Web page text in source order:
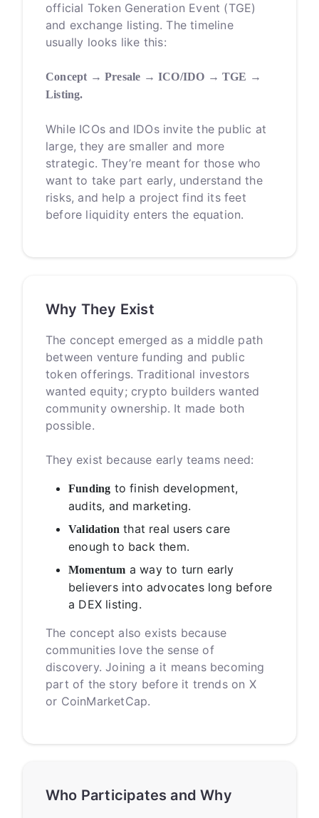
official Token Generation Event (TGE)
and exchange listing. The timeline
usually looks like this:
Concept → Presale → ICO/IDO → TGE →
Listing.
While ICOs and IDOs invite the public at
large, they are smaller and more
strategic. They’re meant for those who
want to take part early, understand the
risks, and help a project find its feet
before liquidity enters the equation.
Why They Exist
The concept emerged as a middle path
between venture funding and public
token offerings. Traditional investors
wanted equity; crypto builders wanted
community ownership. It made both
possible.
They exist because early teams need:
Funding to finish development,
audits, and marketing.
Validation that real users care
enough to back them.
Momentum a way to turn early
believers into advocates long before
a DEX listing.
The concept also exists because
communities love the sense of
discovery. Joining a it means becoming
part of the story before it trends on X
or CoinMarketCap.
Who Participates and Why